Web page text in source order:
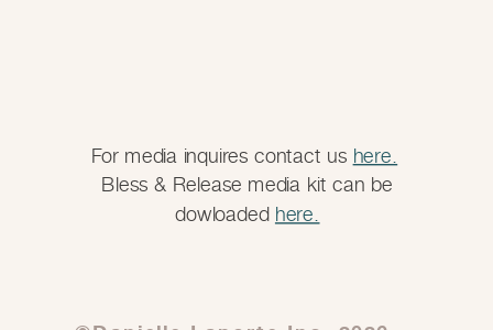
For media inquires contact us here.
Bless & Release media kit can be
dowloaded here.